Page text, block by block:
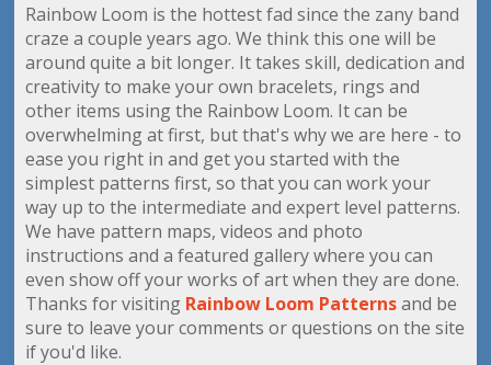
Rainbow Loom is the hottest fad since the zany band
craze a couple years ago. We think this one will be
around quite a bit longer. It takes skill, dedication and
creativity to make your own bracelets, rings and
other items using the Rainbow Loom. It can be
overwhelming at first, but that's why we are here - to
ease you right in and get you started with the
simplest patterns first, so that you can work your
way up to the intermediate and expert level patterns.
We have pattern maps, videos and photo
instructions and a featured gallery where you can
even show off your works of art when they are done.
Thanks for visiting Rainbow Loom Patternsand be
sure to leave your comments or questions on the site
if you'd like.